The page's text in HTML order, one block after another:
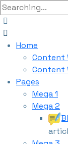
Home
Content
Content
Pages
Mega 1
Mega 2